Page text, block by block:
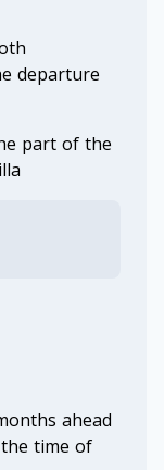
departure
part of the
ahead
time of